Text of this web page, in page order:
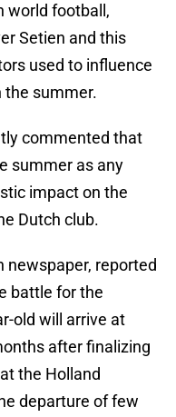
world football,
Setien and this
used to influence
the summer.
commented that
summer as any
impact on the
Dutch club.
newspaper, reported
battle for the
old will arrive at
after finalizing
the Holland
departure of few